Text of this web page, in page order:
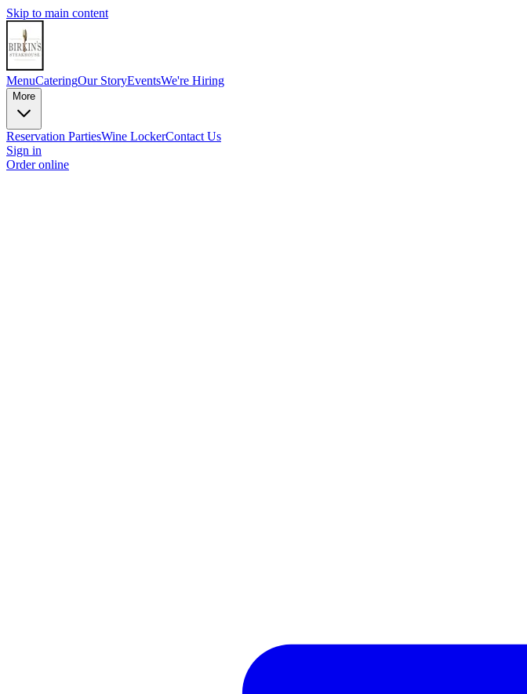
Skip to main content
MenuCateringOur StoryEventsWe're Hiring
More
Reservation PartiesWine LockerContact Us
Sign in
Order online